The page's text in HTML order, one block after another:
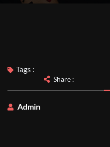
Tags :
Share :
Admin